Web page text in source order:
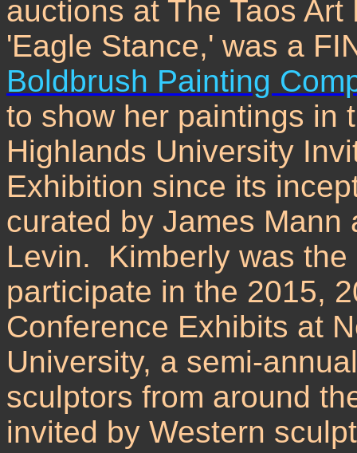
auctions at The Taos
'Eagle Stance,' was a
Boldbrush Painting
to show her paintings in
Highlands University
Exhibition since its
curated by James
Levin. Kimberly was
participate in the 2015,
Conference Exhibits at
University, a semi-
sculptors from around
invited by Western